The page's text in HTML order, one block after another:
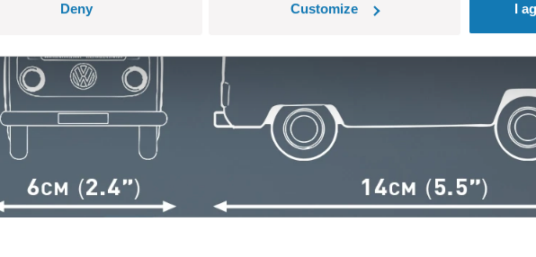
Deny Customize I